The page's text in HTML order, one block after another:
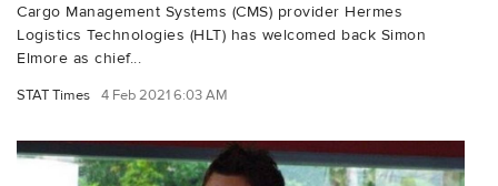
Cargo Management Systems (CMS) provider Hermes
Logistics Technologies (HLT) has welcomed back Simon
Elmore as chief...
STAT Times 4 Feb 2021 6:03 AM